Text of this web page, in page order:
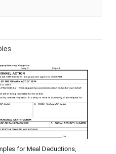
for Meal Deductions,